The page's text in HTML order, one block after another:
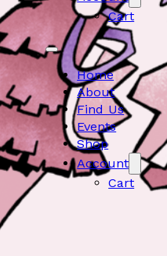
Cart
Home
About
Find Us
Events
Shop
Account
Cart